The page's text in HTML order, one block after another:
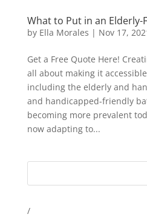
What to Put in an
by Ella Morales | Nov 17,
Get a Free Quote Here!
all about making it
including the elderly and
and handicapped-friendly
becoming more prevalent
now adapting to...
/